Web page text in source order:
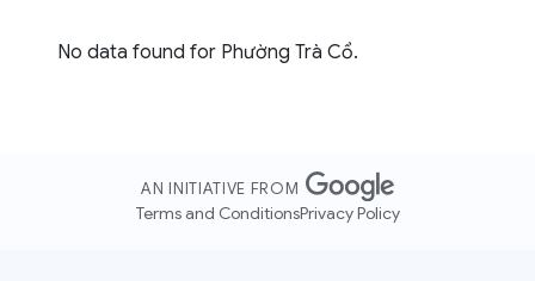
No data found for Phường Trà Cổ.
AN INITIATIVE FROM
Terms and ConditionsPrivacy Policy